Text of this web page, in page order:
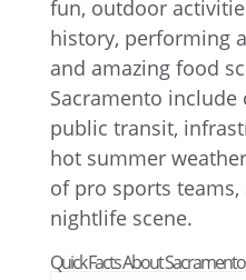
Quick Facts About Sacramento